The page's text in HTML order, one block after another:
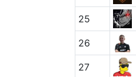
25
26
27